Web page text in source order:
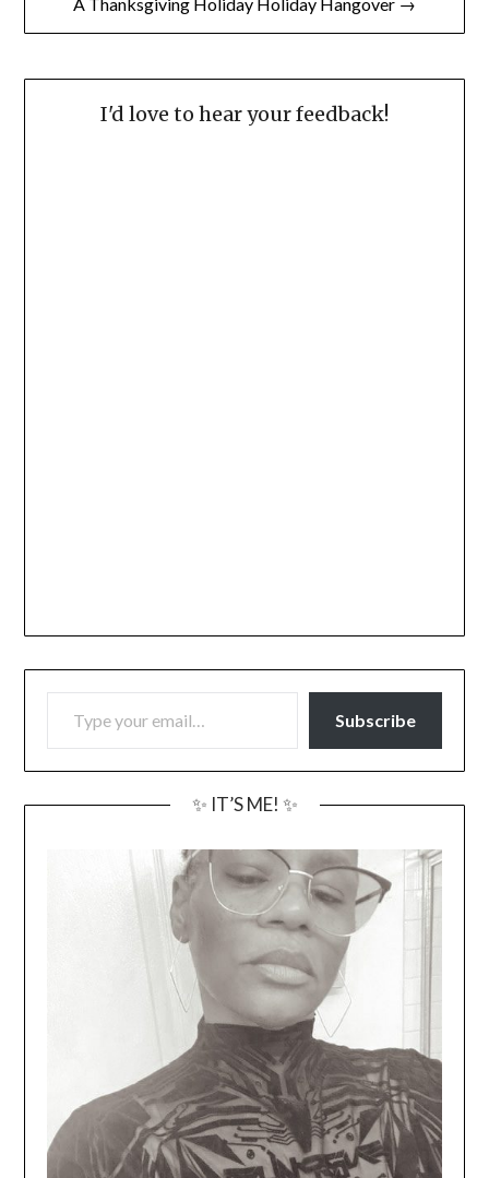
A Thanksgiving Holiday Holiday Hangover →
I'd love to hear your feedback!
TYPE YOUR EMAIL…
Subscribe
✨ IT’S ME! ✨